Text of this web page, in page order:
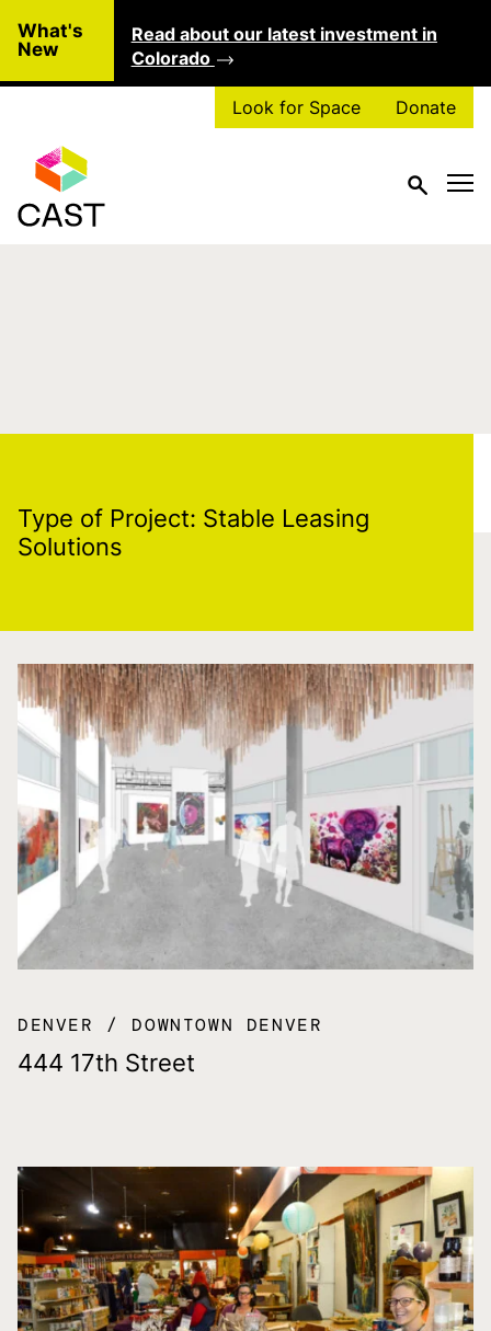
What's
New
Read about our latest investment in
Colorado
Look for Space Donate
Type of Project:
Type of Project: Stable Leasing
Solutions
DENVER DOWNTOWN DENVER
444 17th Street